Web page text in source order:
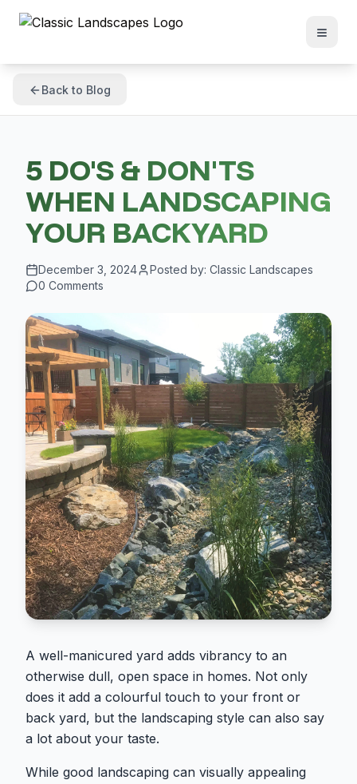
Back to Blog
5 DO'S & DON'TS
WHEN LANDSCAPING
YOUR BACKYARD
December 3, 2024 Posted by: Classic Landscapes
0 Comments
A well-manicured yard adds vibrancy to an
otherwise dull, open space in homes. Not only
does it add a colourful touch to your front or
back yard, but the landscaping style can also say
a lot about your taste.
While good landscaping can visually appealing